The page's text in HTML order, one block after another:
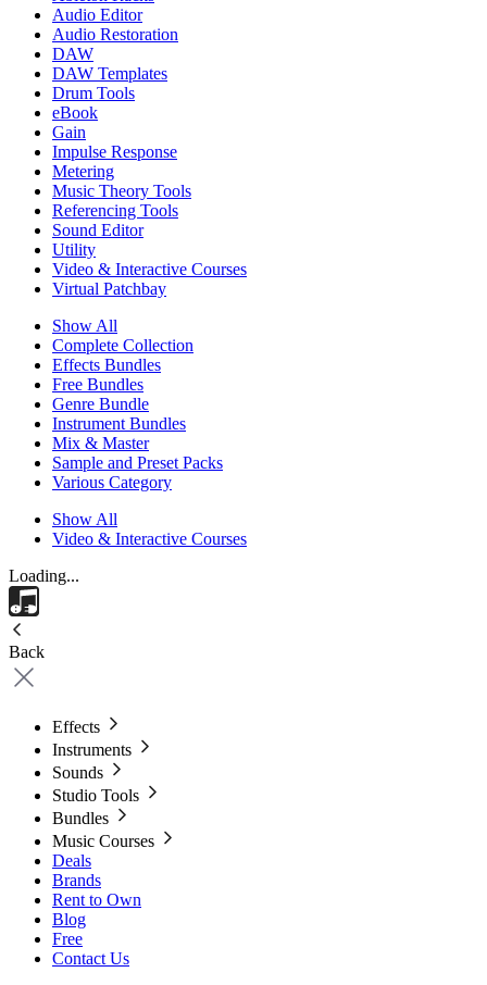
Audio Editor
Audio Restoration
DAW
DAW Templates
Drum Tools
eBook
Gain
Impulse Response
Metering
Music Theory Tools
Referencing Tools
Sound Editor
Utility
Video & Interactive Courses
Virtual Patchbay
Show All
Complete Collection
Effects Bundles
Free Bundles
Genre Bundle
Instrument Bundles
Mix & Master
Sample and Preset Packs
Various Category
Show All
Video & Interactive Courses
Loading...
Back
Effects
Instruments
Sounds
Studio Tools
Bundles
Music Courses
Deals
Brands
Rent to Own
Blog
Free
Contact Us